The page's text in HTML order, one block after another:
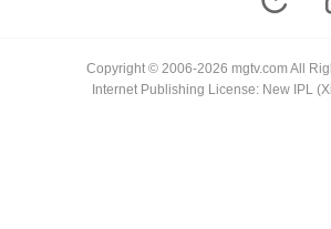
Copyright © 2006-2026 mgtv.com All
Internet Publishing License: New IPL